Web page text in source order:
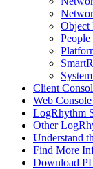
Object
People
Client
Web
LogRhythm
Other
Understand
Find More
Download